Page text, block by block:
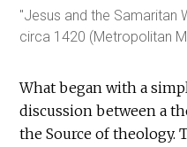
"Jesus and the Samaritan
circa 1420 (Metropolitan
What began with a
discussion between a
the Source of theology.